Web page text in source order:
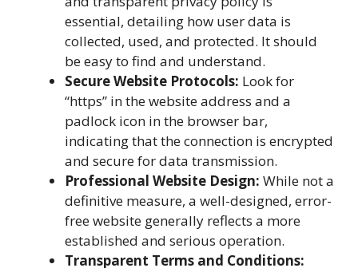
essential, detailing how user data is
collected, used, and protected. It should
be easy to find and understand.
Secure Website Protocols: Look for
“https” in the website address and a
padlock icon in the browser bar,
indicating that the connection is encrypted
and secure for data transmission.
Professional Website Design: While not a
definitive measure, a well-designed, error-
free website generally reflects a more
established and serious operation.
Transparent Terms and Conditions: